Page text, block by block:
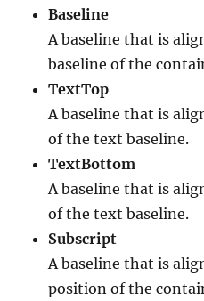
Baseline
A baseline that is
baseline of the
TextTop
A baseline that is
of the text baseline.
TextBottom
A baseline that is
of the text baseline.
Subscript
A baseline that is
position of the